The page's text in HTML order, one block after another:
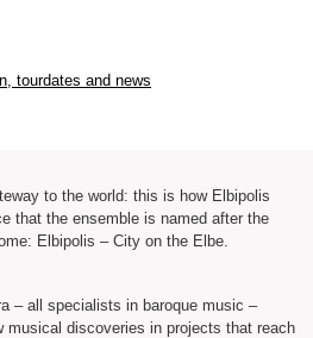
tourdates and news
to the world: this is how Elbipolis
that the ensemble is named after the
Elbipolis – City on the Elbe.
– all specialists in baroque music –
musical discoveries in projects that reach